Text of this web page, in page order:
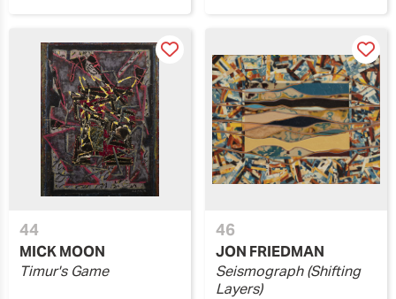
44
MICK MOON
Timur's Game
46
JON FRIEDMAN
Seismograph (Shifting
Layers)